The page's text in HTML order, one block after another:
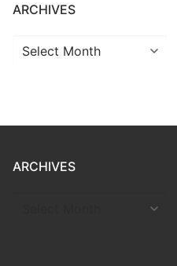
ARCHIVES
Archives
ARCHIVES